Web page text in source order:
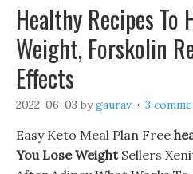
Healthy Recipes To
Weight, Forskolin
Effects
2022-06-03 bygaurav 3
Easy Keto Meal Plan Free
You Lose WeightSellers